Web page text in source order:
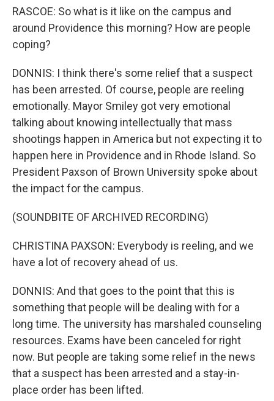
RASCOE: So what is it like on the campus and
around Providence this morning? How are people
coping?
DONNIS: I think there's some relief that a suspect
has been arrested. Of course, people are reeling
emotionally. Mayor Smiley got very emotional
talking about knowing intellectually that mass
shootings happen in America but not expecting it to
happen here in Providence and in Rhode Island. So
President Paxson of Brown University spoke about
the impact for the campus.
(SOUNDBITE OF ARCHIVED RECORDING)
CHRISTINA PAXSON: Everybody is reeling, and we
have a lot of recovery ahead of us.
DONNIS: And that goes to the point that this is
something that people will be dealing with for a
long time. The university has marshaled counseling
resources. Exams have been canceled for right
now. But people are taking some relief in the news
that a suspect has been arrested and a stay-in-
place order has been lifted.